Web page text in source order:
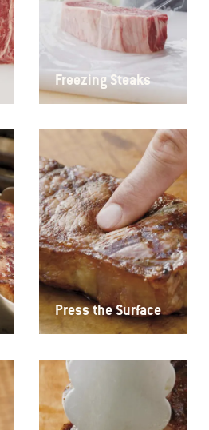
Freezing Steaks
Press the Surface